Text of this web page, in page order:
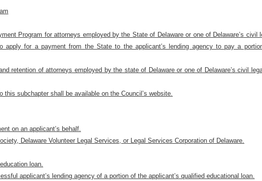
Program for attorneys employed by the State of Delaware or one of Delaware’s civil
apply for a payment from the State to the applicant’s lending agency to pay a
retention of attorneys employed by the state of Delaware or one of Delaware’s civil
subchapter shall be available on the Council’s website.
on an applicant’s behalf.
Delaware Volunteer Legal Services, or Legal Services Corporation of Delaware.
loan.
applicant’s lending agency of a portion of the applicant’s qualified educational loan.